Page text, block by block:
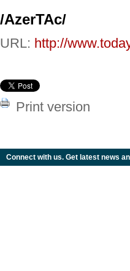
/AzerTAc/
URL: http://
Print version
Connect with us. Get latest news